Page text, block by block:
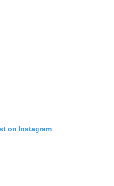
on Instagram